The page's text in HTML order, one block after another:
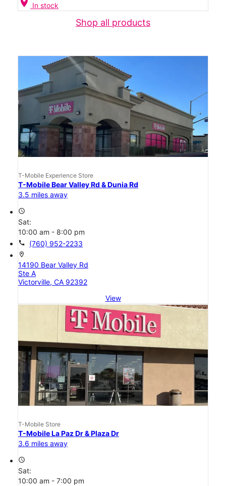
In stock
Shop all products
T-Mobile Experience Store
T-Mobile Bear Valley Rd & Dunia Rd
3.5 miles away
access_time
Sat:
10:00 am - 8:00 pm
call (760) 952-2233
location_on
14190 Bear Valley Rd
Ste A
Victorville, CA 92392
View
T-Mobile Store
T-Mobile La Paz Dr & Plaza Dr
3.6 miles away
access_time
Sat:
10:00 am - 7:00 pm